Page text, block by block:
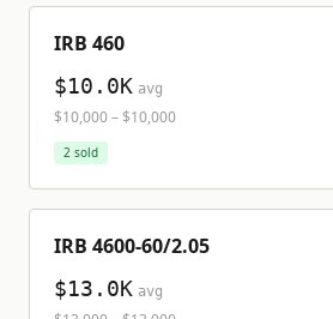
IRB 460
$10.0K avg
$10,000– $10,000
2 sold
IRB 4600-60/2.05
$13.0K avg